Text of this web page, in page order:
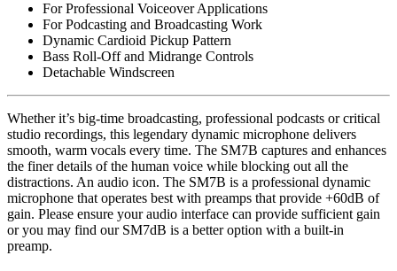
For Professional Voiceover Applications
For Podcasting and Broadcasting Work
Dynamic Cardioid Pickup Pattern
Bass Roll-Off and Midrange Controls
Detachable Windscreen
Whether it’s big-time broadcasting, professional podcasts or critical
studio recordings, this legendary dynamic microphone delivers
smooth, warm vocals every time. The SM7B captures and enhances
the finer details of the human voice while blocking out all the
distractions. An audio icon. The SM7B is a professional dynamic
microphone that operates best with preamps that provide +60dB of
gain. Please ensure your audio interface can provide sufficient gain
or you may find our SM7dB is a better option with a built-in
preamp.